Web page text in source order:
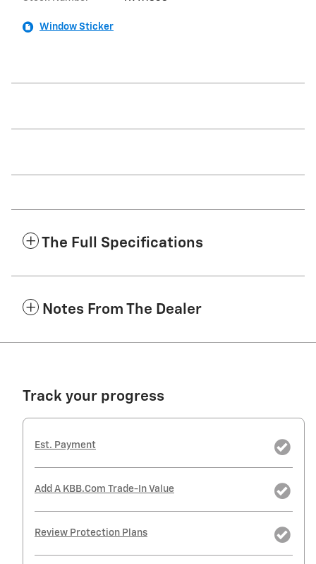
Window Sticker
The Full Specifications
Notes From The Dealer
Track your progress
Est. Payment
Add A KBB.com Trade-In Value
Review Protection Plans